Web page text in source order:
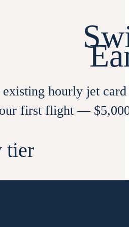
hourly jet
first flight —
tier